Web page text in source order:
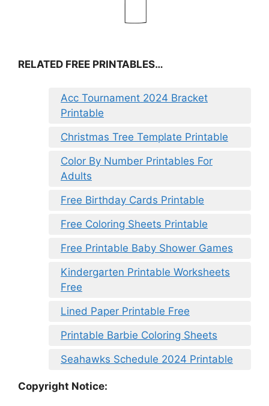
RELATED FREE PRINTABLES…
Acc Tournament 2024 Bracket
Printable
Christmas Tree Template Printable
Color By Number Printables For
Adults
Free Birthday Cards Printable
Free Coloring Sheets Printable
Free Printable Baby Shower Games
Kindergarten Printable Worksheets
Free
Lined Paper Printable Free
Printable Barbie Coloring Sheets
Seahawks Schedule 2024 Printable
Copyright Notice: